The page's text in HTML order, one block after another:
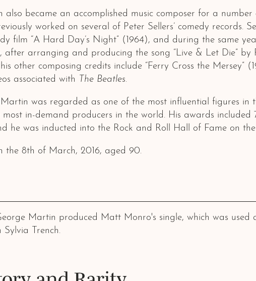
became an accomplished music composer for a
worked on several of Peter Sellers’ comedy records.
film “A Hard Day’s Night” (1964), and during the same
after arranging and producing the song “Live & Let Die”
other composing credits include “Ferry Cross the Mersey”
associated with
The Beatles.
was regarded as one of the most influential figures in
in-demand producers in the world. His awards
he was inducted into the Rock and Roll Hall of Fame on
the 8th of March, 2016, aged 90.
Martin produced Matt Monro's single, which was
Sylvia Trench.